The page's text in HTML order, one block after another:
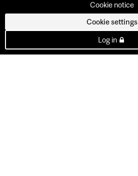
Cookie notice
Cookie settings
Log in